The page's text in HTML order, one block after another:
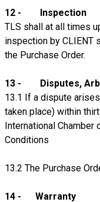
12 - Inspection
TLS shall at all times
inspection by CLIENT
the Purchase Order.
13 - Disputes,
13.1 If a dispute
taken place) within
International
Conditions
13.2 The Purchase
14 - Warranty